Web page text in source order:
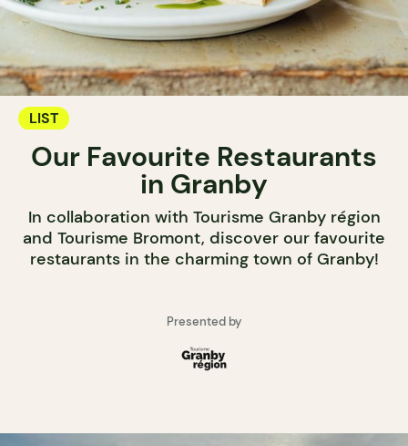
LIST
Our Favourite Restaurants
in Granby
In collaboration with Tourisme Granby région
and Tourisme Bromont, discover our favourite
restaurants in the charming town of Granby!
Presented by